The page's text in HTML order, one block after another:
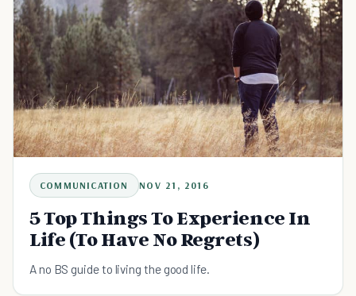
COMMUNICATION NOV 21, 2016
5 Top Things To Experience In
Life (To Have No Regrets)
A no BS guide to living the good life.